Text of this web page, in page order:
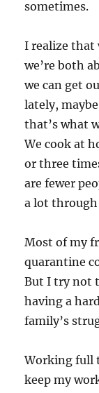
sometimes.
I realize that
we’re both
we can get
lately,
that’s what
We cook at
or three
are fewer
a lot
Most of my
quarantine
But I try not
having a
family’s
Working full
keep my